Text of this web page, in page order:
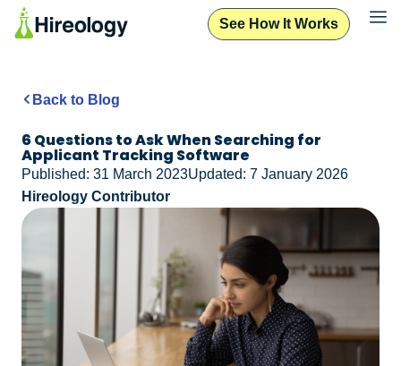
See How It Works
Back to Blog
6 Questions to Ask When Searching for
Applicant Tracking Software
Published: 31 March 2023Updated: 7 January 2026
Hireology Contributor